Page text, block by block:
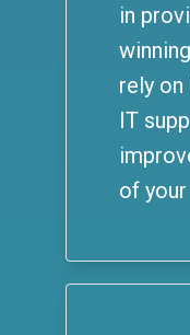
in
rely
IT
of